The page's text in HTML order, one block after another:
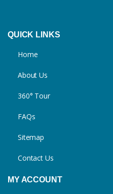
QUICK LINKS
Home
About Us
360° Tour
FAQs
Sitemap
Contact Us
MY ACCOUNT